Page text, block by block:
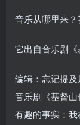
音乐从哪里来
它出自音乐剧《
编辑：忘记提及
音乐剧《基督山
有趣的事实：我